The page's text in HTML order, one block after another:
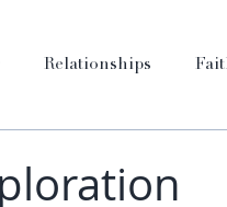
Relationships